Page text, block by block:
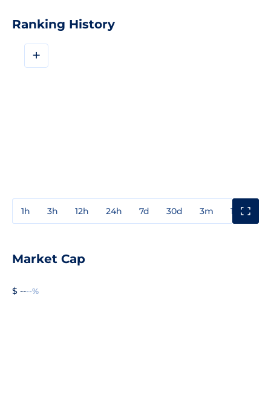
Ranking History
+
1h 3h 12h 24h 7d 30d 3m 1y
Market Cap
$ ----%